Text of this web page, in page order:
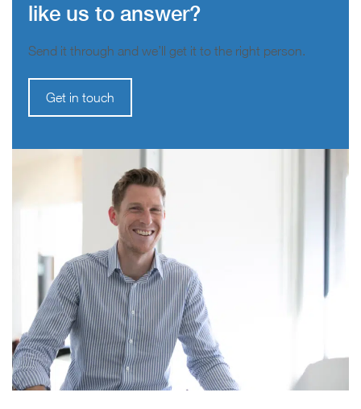
like us to answer?
Send it through and we’ll get it to the right person.
Get in touch